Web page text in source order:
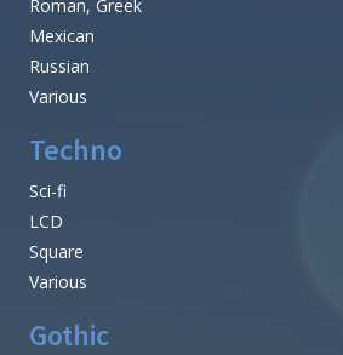
Roman, Greek
Mexican
Russian
Various
Techno
Sci-fi
LCD
Square
Various
Gothic